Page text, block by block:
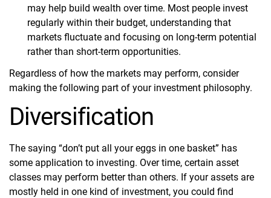
may help build wealth over time. Most people invest
regularly within their budget, understanding that
markets fluctuate and focusing on long-term potential
rather than short-term opportunities.
Regardless of how the markets may perform, consider
making the following part of your investment philosophy.
Diversification
The saying “don’t put all your eggs in one basket” has
some application to investing. Over time, certain asset
classes may perform better than others. If your assets are
mostly held in one kind of investment, you could find